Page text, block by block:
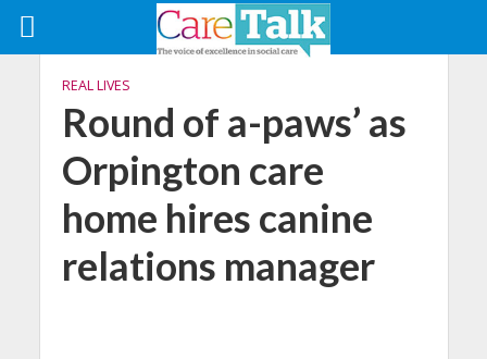
REAL LIVES
Round of a-paws’ as
Orpington care
home hires canine
relations manager